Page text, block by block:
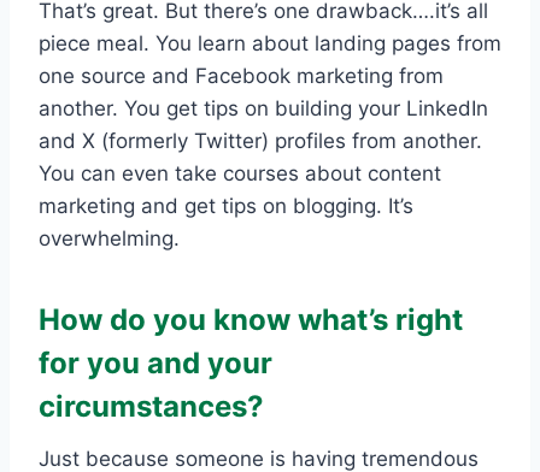
That’s great. But there’s one drawback….it’s all
piece meal. You learn about landing pages from
one source and Facebook marketing from
another. You get tips on building your LinkedIn
and X (formerly Twitter) profiles from another.
You can even take courses about content
marketing and get tips on blogging. It’s
overwhelming.
How do you know what’s right
for you and your
circumstances?
Just because someone is having tremendous